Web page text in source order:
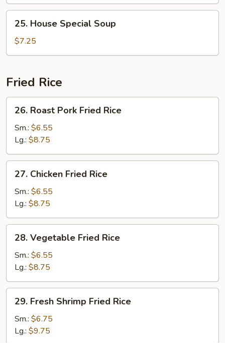
Soup
House
Special
Soup
25. House Special Soup
$7.25
Fried Rice
Roast
Pork
Fried
Rice
26. Roast Pork Fried Rice
Sm.: $6.55
Lg.: $8.75
Chicken
Fried
Rice
27. Chicken Fried Rice
Sm.: $6.55
Lg.: $8.75
Vegetable
Fried
Rice
28. Vegetable Fried Rice
Sm.: $6.55
Lg.: $8.75
Fresh
Shrimp
Fried
29. Fresh Shrimp Fried Rice
Sm.: $6.75
Lg.: $9.75